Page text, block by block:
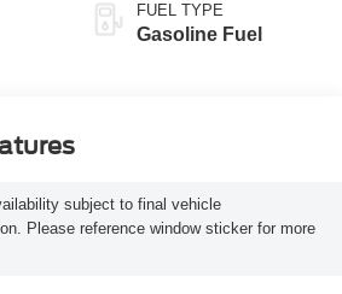
FUEL TYPE
Gasoline Fuel
subject to final vehicle
Please reference window sticker for more